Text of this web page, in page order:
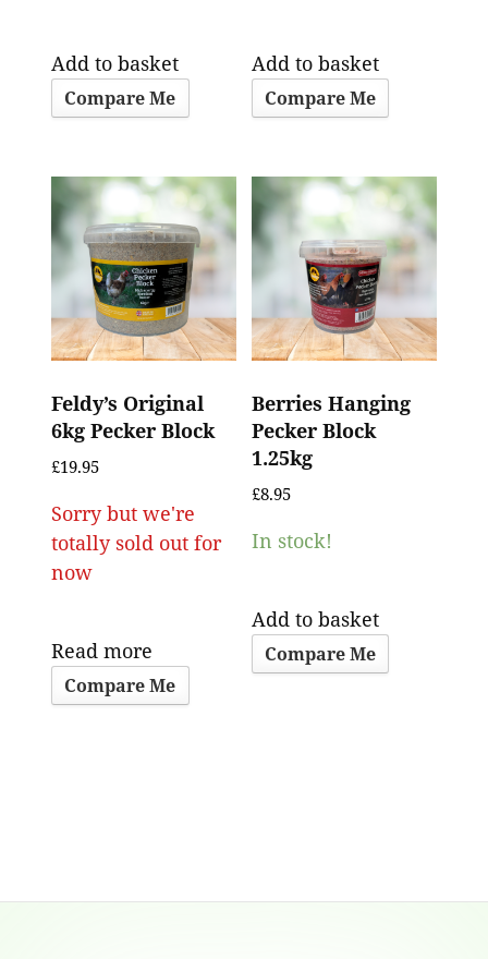
Add to basket
Compare Me
Add to basket
Compare Me
Feldy’s Original
6kg Pecker Block
£19.95
Sorry but we're
totally sold out for
now
Read more
Compare Me
Berries Hanging
Pecker Block
1.25kg
£8.95
In stock!
Add to basket
Compare Me